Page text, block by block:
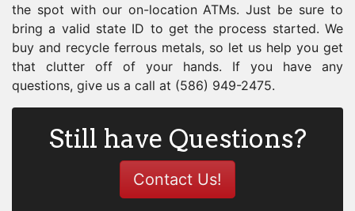
the spot with our on-location ATMs. Just be sure to
bring a valid state ID to get the process started. We
buy and recycle ferrous metals, so let us help you get
that clutter off of your hands. If you have any
questions, give us a call at (586) 949-2475.
Still have Questions?
Contact Us!